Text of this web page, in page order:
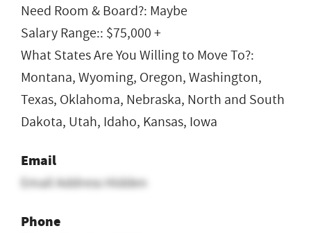
Need Room & Board?: Maybe
Salary Range:: $75,000 +
What States Are You Willing to Move To?:
Montana, Wyoming, Oregon, Washington,
Texas, Oklahoma, Nebraska, North and South
Dakota, Utah, Idaho, Kansas, Iowa
Email
Email Address Hidden
Phone